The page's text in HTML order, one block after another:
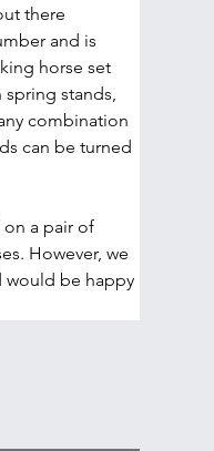
there
and is
horse set
stands,
combination
can be turned
on a pair of
However, we
would be happy